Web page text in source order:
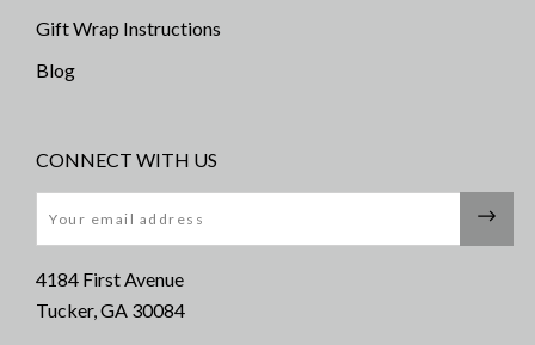
Gift Wrap Instructions
Blog
CONNECT WITH US
4184 First Avenue
Tucker, GA 30084